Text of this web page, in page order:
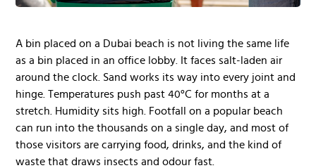
A bin placed on a Dubai beach is not living the same life
as a bin placed in an office lobby. It faces salt-laden air
around the clock. Sand works its way into every joint and
hinge. Temperatures push past 40°C for months at a
stretch. Humidity sits high. Footfall on a popular beach
can run into the thousands on a single day, and most of
those visitors are carrying food, drinks, and the kind of
waste that draws insects and odour fast.